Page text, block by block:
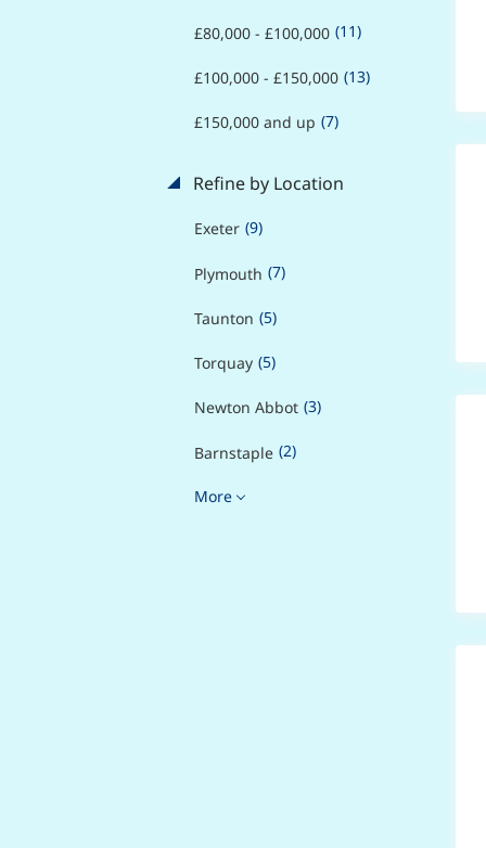
£80,000 - £100,000 (11)
£100,000 - £150,000 (13)
£150,000 and up (7)
Refine by Location
Exeter (9)
Plymouth (7)
Taunton (5)
Torquay (5)
Newton Abbot (3)
Barnstaple (2)
More